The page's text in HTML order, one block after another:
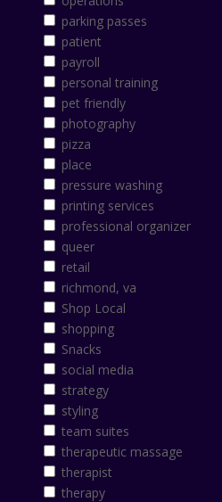
parking passes
patient
payroll
personal training
pet friendly
photography
pizza
place
pressure washing
printing services
professional organizer
queer
retail
richmond, va
Shop Local
shopping
Snacks
social media
strategy
styling
team suites
therapeutic massage
therapist
therapy